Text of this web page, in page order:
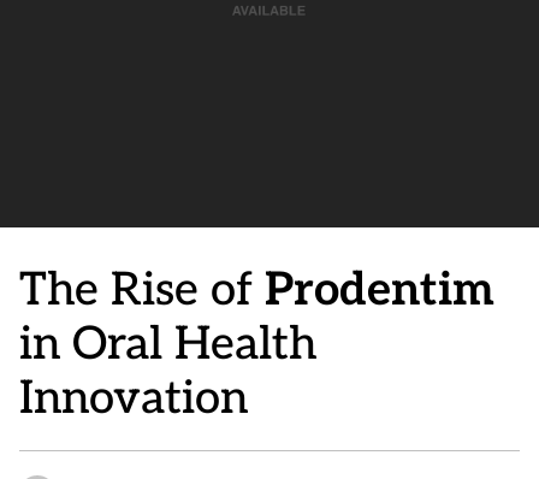
The Rise of Prodentim
in Oral Health
Innovation